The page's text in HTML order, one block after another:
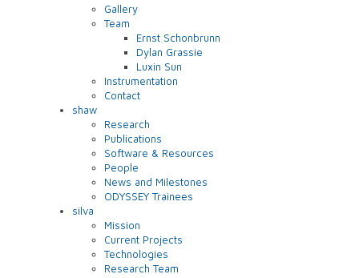
Gallery
Team
Ernst Schonbrunn
Dylan Grassie
Luxin Sun
Instrumentation
Contact
shaw
Research
Publications
Software & Resources
People
News and Milestones
ODYSSEY Trainees
silva
Mission
Current Projects
Technologies
Research Team